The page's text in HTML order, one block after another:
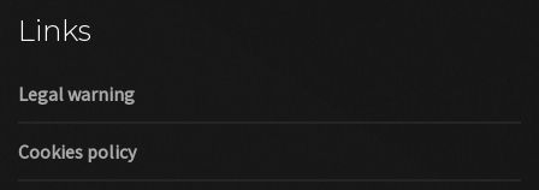
Links
Legal warning
Cookies policy